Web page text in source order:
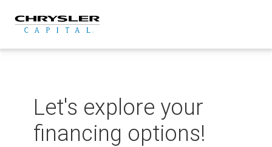
content
Let's explore your
financing options!